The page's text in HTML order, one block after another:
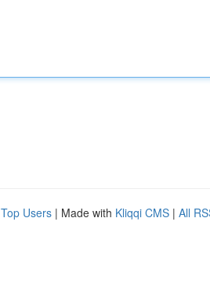
Top Users | Made with Kliqqi CMS | All